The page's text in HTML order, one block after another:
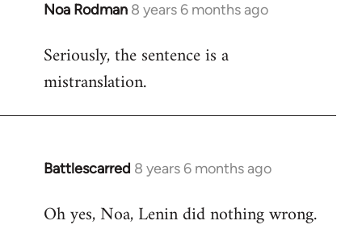
Noa Rodman 8 years 6 months ago
In
to
Welcome
libcom.org
Seriously, the sentence is a
mistranslation.
Battlescarred 8 years 6 months ago
In
to
Oh yes, Noa, Lenin did nothing wrong.